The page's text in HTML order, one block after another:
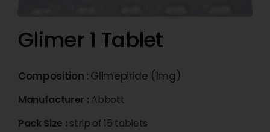
Glimer 1 Tablet
Composition : Glimepiride (1mg)
Manufacturer : Abbott
Pack Size : strip of 15 tablets